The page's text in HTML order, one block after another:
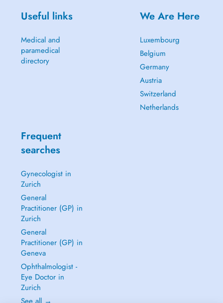
Useful links
Medical and
paramedical
directory
We Are Here
Luxembourg
Belgium
Germany
Austria
Switzerland
Netherlands
Frequent
searches
Gynecologist in
Zurich
General
Practitioner (GP) in
Zurich
General
Practitioner (GP) in
Geneva
Ophthalmologist -
Eye Doctor in
Zurich